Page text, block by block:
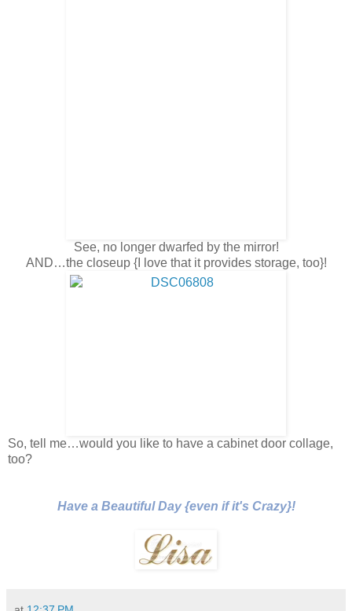
See, no longer dwarfed by the mirror!
AND…the closeup {I love that it provides storage, too}!
So, tell me…would you like to have a cabinet door collage,
too?
Have a Beautiful Day {even if it's Crazy}!